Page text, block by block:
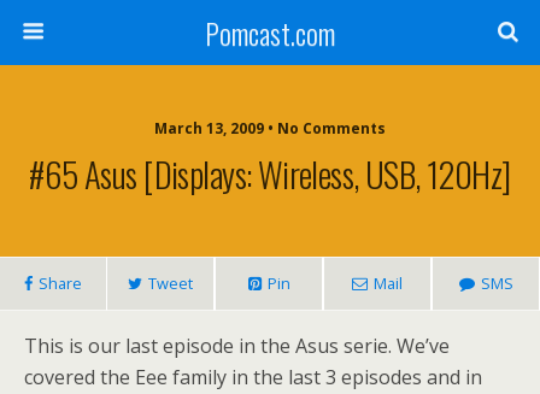
Pomcast.com
March 13, 2009 • No Comments
#65 Asus [Displays: Wireless, USB, 120Hz]
Share Tweet Pin Mail SMS
This is our last episode in the Asus serie. We’ve
covered the Eee family in the last 3 episodes and in